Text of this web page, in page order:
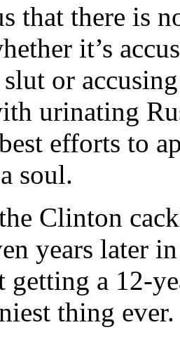
that there is
it’s
or
urinating
efforts to
soul.
Clinton
years later
getting a 12-
thing ever.